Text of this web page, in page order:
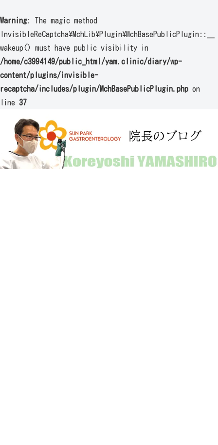
Warning: The magic method
InvisibleReCaptcha\MchLib\Plugin\MchBasePublicPlugin::__
wakeup() must have public visibility in
/home/c3994149/public_html/yam.clinic/diary/wp-
content/plugins/invisible-
recaptcha/includes/plugin/MchBasePublicPlugin.php on
line 37